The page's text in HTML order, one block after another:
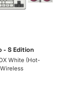
- S Edition
White (Hot-